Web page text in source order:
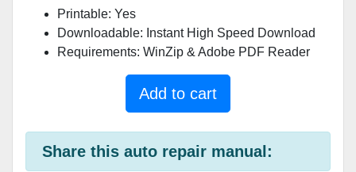
Printable: Yes
Downloadable: Instant High Speed Download
Requirements: WinZip & Adobe PDF Reader
Add to cart
Share this auto repair manual: